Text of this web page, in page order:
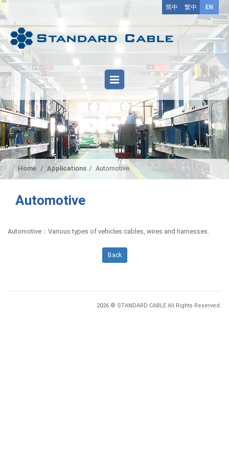
EN
繁中
简中
Home Applications Automotive
Automotive
Automotive：Various types of vehicles cables, wires and harnesses.
Back
2026 © STANDARD CABLE All Rights Reserved.